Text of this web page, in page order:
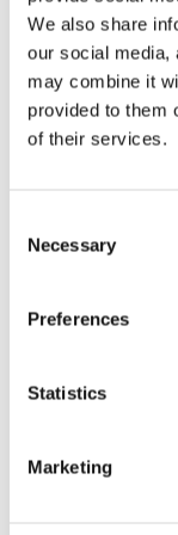
We also share
our social media,
may combine it
provided to them
of their services.
Selection
Necessary
Preferences
Statistics
Marketing
COMO
&